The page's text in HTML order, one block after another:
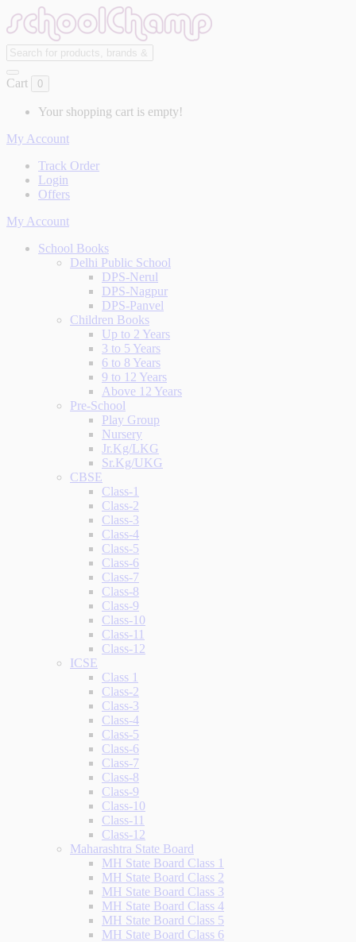
Cart 0
Your shopping cart is empty!
My Account
Track Order
Login
Offers
My Account
School Books
Delhi Public School
DPS-Nerul
DPS-Nagpur
DPS-Panvel
Children Books
Up to 2 Years
3 to 5 Years
6 to 8 Years
9 to 12 Years
Above 12 Years
Pre-School
Play Group
Nursery
Jr.Kg/LKG
Sr.Kg/UKG
CBSE
Class-1
Class-2
Class-3
Class-4
Class-5
Class-6
Class-7
Class-8
Class-9
Class-10
Class-11
Class-12
ICSE
Class 1
Class-2
Class-3
Class-4
Class-5
Class-6
Class-7
Class-8
Class-9
Class-10
Class-11
Class-12
Maharashtra State Board
MH State Board Class 1
MH State Board Class 2
MH State Board Class 3
MH State Board Class 4
MH State Board Class 5
MH State Board Class 6